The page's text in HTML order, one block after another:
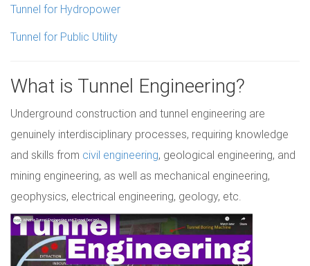
Tunnel for Hydropower
Tunnel for Public Utility
What is Tunnel Engineering?
Underground construction and tunnel engineering are
genuinely interdisciplinary processes, requiring knowledge
and skills from civil engineering, geological engineering, and
mining engineering, as well as mechanical engineering,
geophysics, electrical engineering, geology, etc.